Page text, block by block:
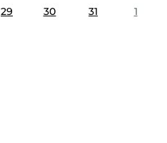
29 30 31 1